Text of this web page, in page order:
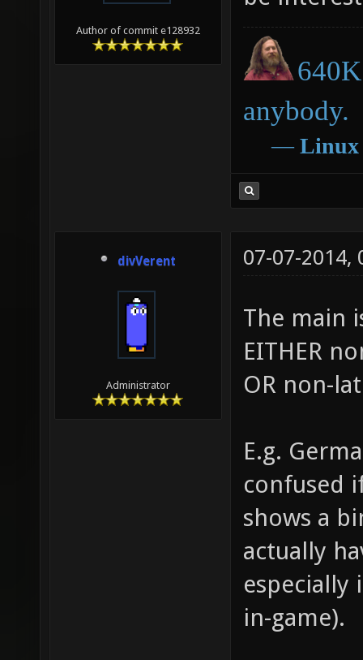
Author of commit e128932
anybody.
― Linux
divVerent
Administrator
07-07-2014,
The main
EITHER
OR non-
E.g.
confused
shows a
actually
especially
in-game).